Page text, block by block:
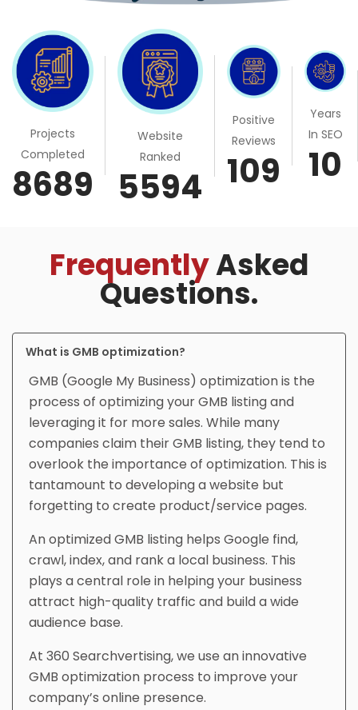
Projects
Completed
8689
Website
Ranked
5594
Positive
Reviews
109
Years
In SEO
10
FrequentlyAsked
Questions.
What is GMB optimization?
GMB (Google My Business) optimization is the
process of optimizing your GMB listing and
leveraging it for more sales. While many
companies claim their GMB listing, they tend to
overlook the importance of optimization. This is
tantamount to developing a website but
forgetting to create product/service pages.
An optimized GMB listing helps Google find,
crawl, index, and rank a local business. This
plays a central role in helping your business
attract high-quality traffic and build a wide
audience base.
At 360 Searchvertising, we use an innovative
GMB optimization process to improve your
company’s online presence.